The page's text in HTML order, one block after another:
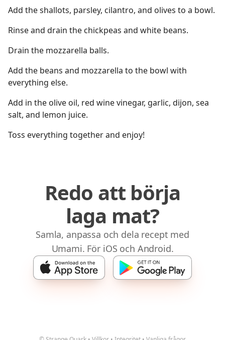
Add the shallots, parsley, cilantro, and olives to a bowl.
Rinse and drain the chickpeas and white beans.
Drain the mozzarella balls.
Add the beans and mozzarella to the bowl with
everything else.
Add in the olive oil, red wine vinegar, garlic, dijon, sea
salt, and lemon juice.
Toss everything together and enjoy!
Redo att börja
laga mat?
Samla, anpassa och dela recept med
Umami. För iOS och Android.